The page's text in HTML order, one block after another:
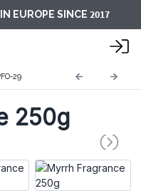
EUROPE SINCE 2017
29
250g